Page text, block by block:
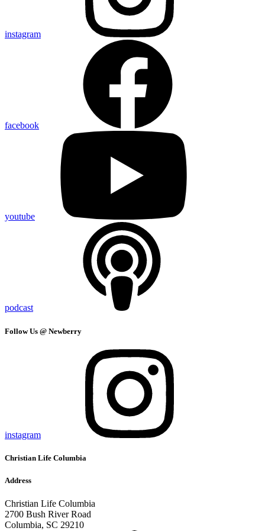
instagram
facebook
youtube
podcast
Follow Us @ Newberry
instagram
Christian Life Columbia
Address
Christian Life Columbia
2700 Bush River Road
Columbia, SC 29210